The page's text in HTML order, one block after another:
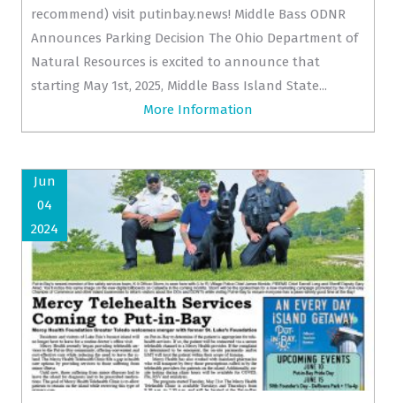
recommend) visit putinbay.news! Middle Bass ODNR
Announces Parking Decision The Ohio Department of
Natural Resources is excited to announce that
starting May 1st, 2025, Middle Bass Island State...
More Information
Jun
04
2024